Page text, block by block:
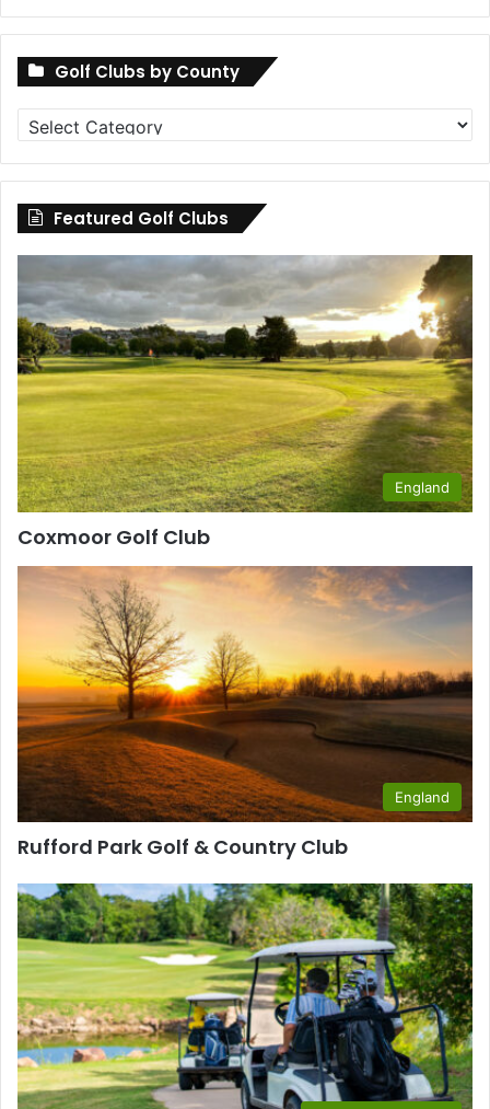
Golf Clubs by County
Golf
Clubs
by
County
Featured Golf Clubs
England
Coxmoor Golf Club
England
Rufford Park Golf & Country Club